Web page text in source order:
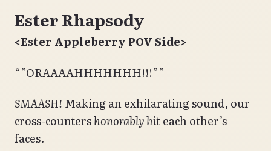
Ester Rhapsody
<Ester Appleberry POV Side>
“”ORAAAAHHHHHHH!!!””
SMAASH! Making an exhilarating sound, our
cross-countershonorably hiteach other’s
faces.